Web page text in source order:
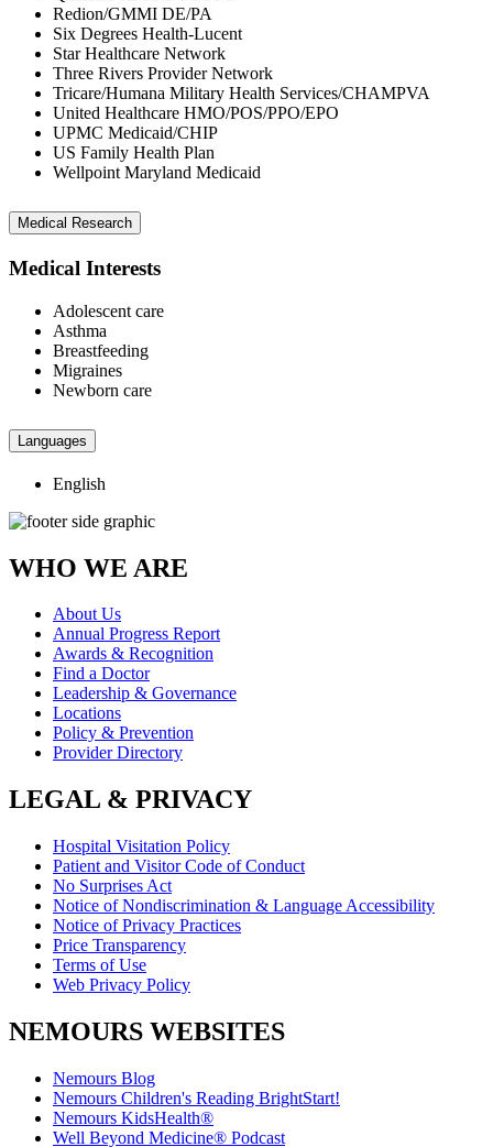
Redion/GMMI DE/PA
Six Degrees Health-Lucent
Star Healthcare Network
Three Rivers Provider Network
Tricare/Humana Military Health Services/CHAMPVA
United Healthcare HMO/POS/PPO/EPO
UPMC Medicaid/CHIP
US Family Health Plan
Wellpoint Maryland Medicaid
Medical Research
Medical Interests
Adolescent care
Asthma
Breastfeeding
Migraines
Newborn care
Languages
English
WHO WE ARE
About Us
Annual Progress Report
Awards & Recognition
Find a Doctor
Leadership & Governance
Locations
Policy & Prevention
Provider Directory
LEGAL & PRIVACY
Hospital Visitation Policy
Patient and Visitor Code of Conduct
No Surprises Act
Notice of Nondiscrimination & Language Accessibility
Notice of Privacy Practices
Price Transparency
Terms of Use
Web Privacy Policy
NEMOURS WEBSITES
Nemours Blog
Nemours Children's Reading BrightStart!
Nemours KidsHealth®
Well Beyond Medicine® Podcast